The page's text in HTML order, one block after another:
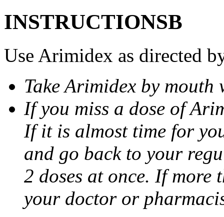
INSTRUCTIONSВ
Use Arimidex as directed
Take Arimidex by
If you miss a dose of
If it is almost time for
and go back to your
2 doses at once. If more
your doctor or